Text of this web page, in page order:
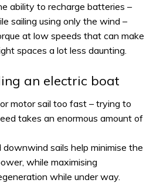
ability to recharge batteries –
sailing using only the wind –
at low speeds that can make
spaces a lot less daunting.
an electric boat
motor sail too fast – trying to
takes an enormous amount of
downwind sails help minimise the
while maximising
while under way.